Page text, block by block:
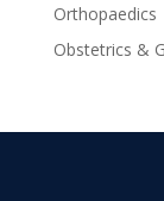
Orthopaedics
Obstetrics &